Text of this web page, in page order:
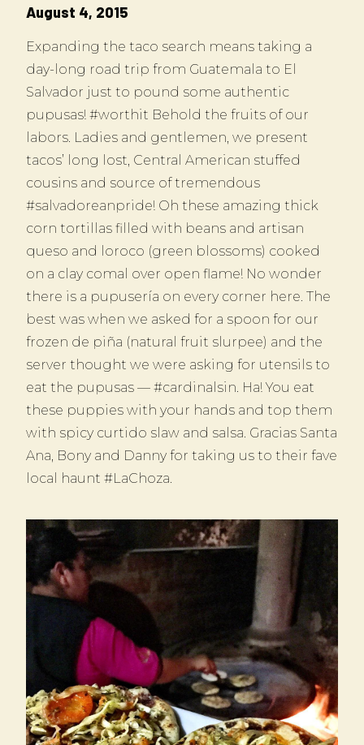
August 4, 2015
Expanding the taco search means taking a
day-long road trip from Guatemala to El
Salvador just to pound some authentic
pupusas! #worthit Behold the fruits of our
labors. Ladies and gentlemen, we present
tacos’ long lost, Central American stuffed
cousins and source of tremendous
#salvadoreanpride! Oh these amazing thick
corn tortillas filled with beans and artisan
queso and loroco (green blossoms) cooked
on a clay comal over open flame! No wonder
there is a pupusería on every corner here. The
best was when we asked for a spoon for our
frozen de piña (natural fruit slurpee) and the
server thought we were asking for utensils to
eat the pupusas — #cardinalsin. Ha! You eat
these puppies with your hands and top them
with spicy curtido slaw and salsa. Gracias Santa
Ana, Bony and Danny for taking us to their fave
local haunt #LaChoza.